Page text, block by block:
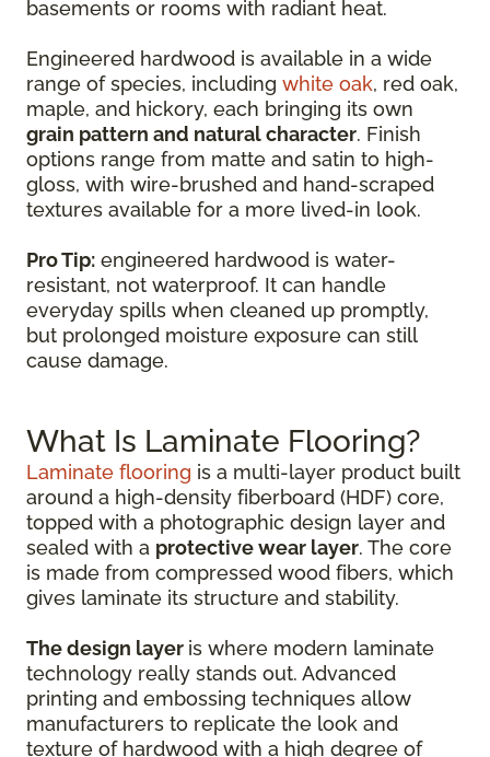
basements or rooms with radiant heat.
Engineered hardwood is available in a wide
range of species, including white oak, red oak,
maple, and hickory, each bringing its own
grain pattern and natural character. Finish
options range from matte and satin to high-
gloss, with wire-brushed and hand-scraped
textures available for a more lived-in look.
Pro Tip: engineered hardwood is water-
resistant, not waterproof. It can handle
everyday spills when cleaned up promptly,
but prolonged moisture exposure can still
cause damage.
What Is Laminate Flooring?
Laminate flooring is a multi-layer product built
around a high-density fiberboard (HDF) core,
topped with a photographic design layer and
sealed with a protective wear layer. The core
is made from compressed wood fibers, which
gives laminate its structure and stability.
The design layer is where modern laminate
technology really stands out. Advanced
printing and embossing techniques allow
manufacturers to replicate the look and
texture of hardwood with a high degree of